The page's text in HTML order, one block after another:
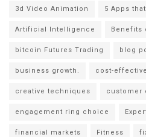
3d Video Animation 5 Apps
Artificial Intelligence Benefits
bitcoin Futures Trading blog
business growth. cost-
creative techniques customer
engagement ring choice
financial markets Fitness